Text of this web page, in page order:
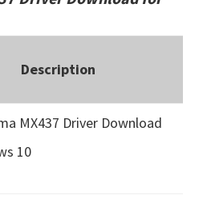
Description
MX437 Driver Download
10